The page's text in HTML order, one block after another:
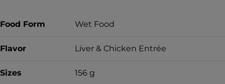
Food Form Wet Food
Flavor Liver & Chicken Entrée
Sizes 156 g